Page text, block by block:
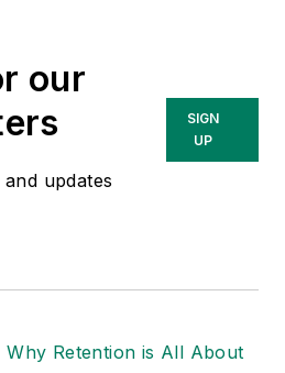
Technologies Inc.
She has written
about occupational
safety and health and
our
updates
SIGN
UP